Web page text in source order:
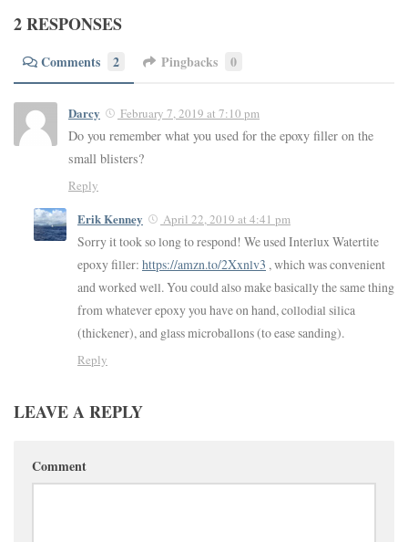
2 RESPONSES
Comments 2 Pingbacks 0
Darcy February 7, 2019 at 7:10 pm
Do you remember what you used for the epoxy filler on the
small blisters?
Reply
Erik Kenney April 22, 2019 at 4:41 pm
Sorry it took so long to respond! We used Interlux Watertite
epoxy filler: https://amzn.to/2Xxnlv3 , which was convenient
and worked well. You could also make basically the same thing
from whatever epoxy you have on hand, collodial silica
(thickener), and glass microballons (to ease sanding).
Reply
LEAVE A REPLY
Comment